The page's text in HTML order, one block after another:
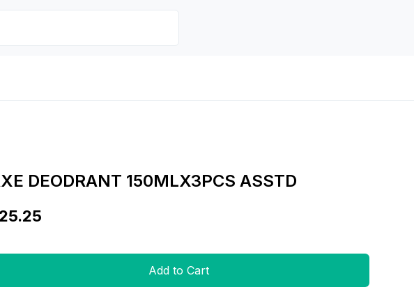
DEODRANT 150MLX3PCS ASSTD
Add to Cart